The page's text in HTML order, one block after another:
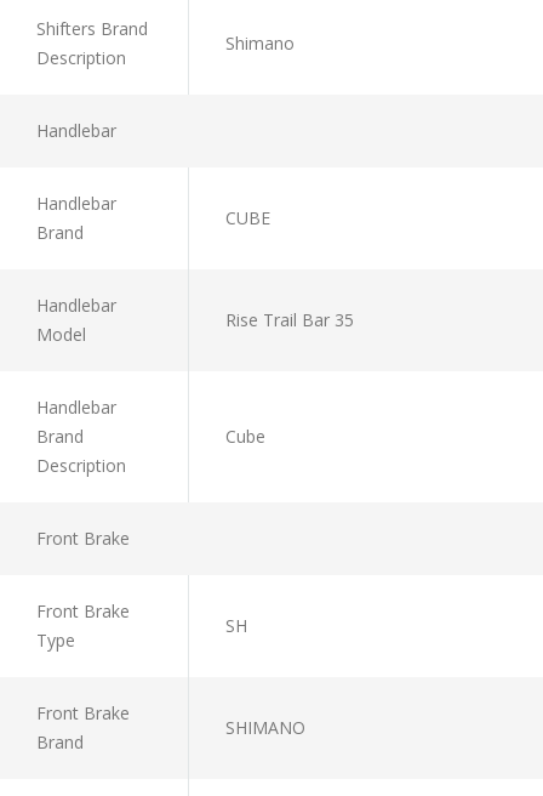
Shifters Brand
Description
Shimano
Handlebar
Handlebar
Brand
CUBE
Handlebar
Model
Rise Trail Bar 35
Handlebar
Brand
Description
Cube
Front Brake
Front Brake
Type
SH
Front Brake
Brand
SHIMANO